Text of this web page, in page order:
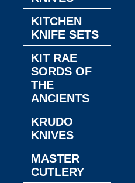
KITCHEN
KNIFE SETS
KIT RAE
SORDS OF
THE
ANCIENTS
KRUDO
KNIVES
MASTER
CUTLERY